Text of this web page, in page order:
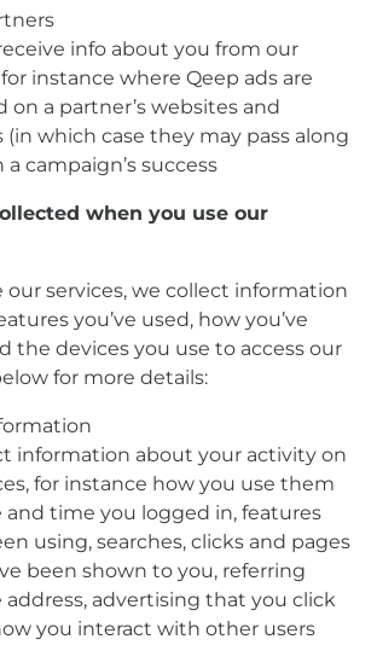
info about you from our
instance where Qeep ads are
on a partner’s websites and
(in which case they may pass along
a campaign’s success
when you use our
our services, we collect information
you’ve used, how you’ve
the devices you use to access our
for more details:
information about your activity on
for instance how you use them
and time you logged in, features
using, searches, clicks and pages
been shown to you, referring
address, advertising that you click
you interact with other users